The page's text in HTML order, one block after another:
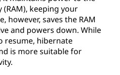
keeping your
however, saves the RAM
and powers down. While
resume, hibernate
is more suitable for